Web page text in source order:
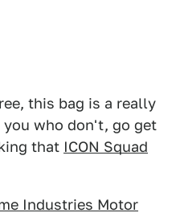
this bag is a really
who don't, go get
that ICON Squad
Industries Motor